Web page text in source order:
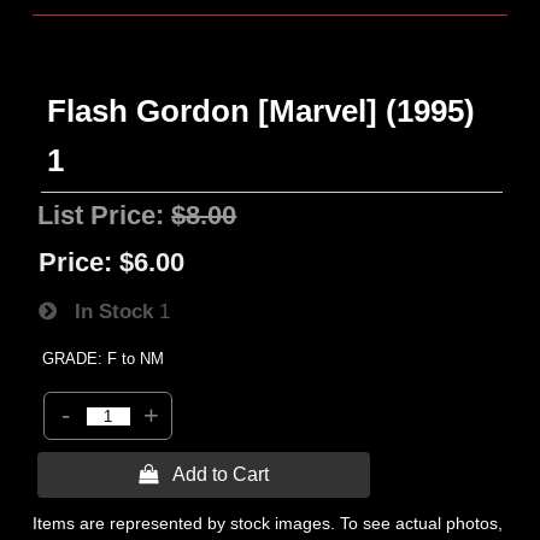
Flash Gordon [Marvel] (1995)
1
List Price:$8.00
Price: $6.00
In Stock 1
GRADE: F to NM
- +
 Add to Cart
Items are represented by stock images. To see actual photos,